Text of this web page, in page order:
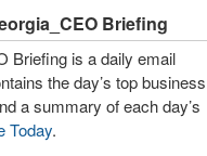
Briefing
Briefing is a daily email
the day’s top business
a summary of each day’s
Today.